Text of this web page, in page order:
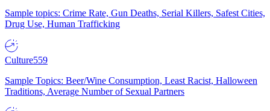
Sample topics: Crime Rate, Gun Deaths, Serial Killers, Safest Cities,
Drug Use, Human Trafficking
Culture559
Sample Topics: Beer/Wine Consumption, Least Racist, Halloween
Traditions, Average Number of Sexual Partners